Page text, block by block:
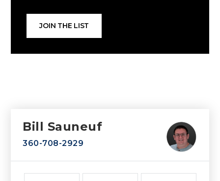
JOIN THE LIST
Bill Sauneuf
360-708-2929